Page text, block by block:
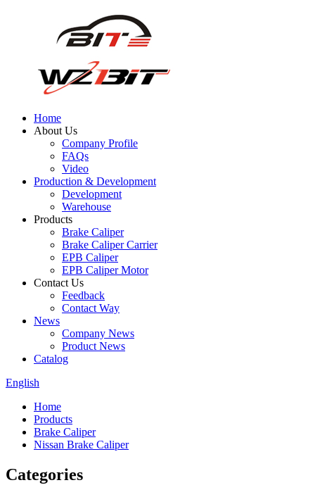
Home
About Us
Company Profile
FAQs
Video
Production & Development
Development
Warehouse
Products
Brake Caliper
Brake Caliper Carrier
EPB Caliper
EPB Caliper Motor
Contact Us
Feedback
Contact Way
News
Company News
Product News
Catalog
English
Home
Products
Brake Caliper
Nissan Brake Caliper
Categories